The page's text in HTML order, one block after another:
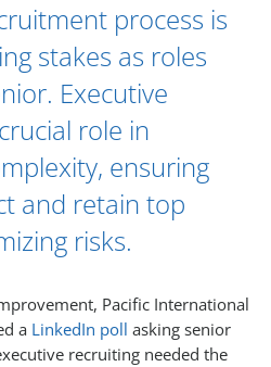
process is
stakes as roles
Executive
role in
ensuring
and retain top
risks.
Pacific International
a LinkedIn poll asking senior
recruiting needed the